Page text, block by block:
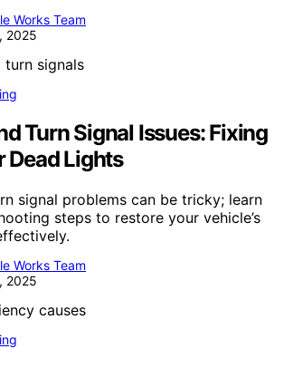
Works Team
2025
Turn Signal Issues: Fixing
Dead Lights
signal problems can be tricky; learn
steps to restore your vehicle’s
Works Team
2025